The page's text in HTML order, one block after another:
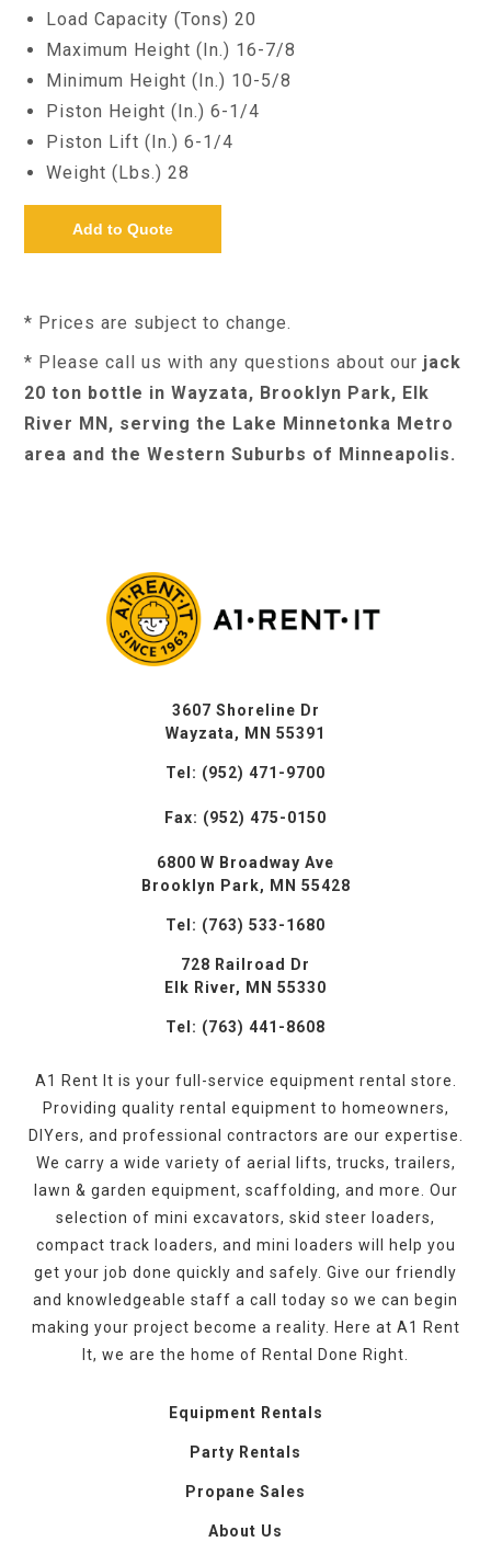
Load Capacity (Tons) 20
Maximum Height (In.) 16-7/8
Minimum Height (In.) 10-5/8
Piston Height (In.) 6-1/4
Piston Lift (In.) 6-1/4
Weight (Lbs.) 28
* Prices are subject to change.
* Please call us with any questions about our jack
20 ton bottle in Wayzata, Brooklyn Park, Elk
River MN, serving the Lake Minnetonka Metro
area and the Western Suburbs of Minneapolis.
3607 Shoreline Dr
Wayzata, MN 55391
Tel: (952) 471-9700
Fax: (952) 475-0150
6800 W Broadway Ave
Brooklyn Park, MN 55428
Tel: (763) 533-1680
728 Railroad Dr
Elk River, MN 55330
Tel: (763) 441-8608
A1 Rent It is your full-service equipment rental store.
Providing quality rental equipment to homeowners,
DIYers, and professional contractors are our expertise.
We carry a wide variety of aerial lifts, trucks, trailers,
lawn & garden equipment, scaffolding, and more. Our
selection of mini excavators, skid steer loaders,
compact track loaders, and mini loaders will help you
get your job done quickly and safely. Give our friendly
and knowledgeable staff a call today so we can begin
making your project become a reality. Here at A1 Rent
It, we are the home of Rental Done Right.
Equipment Rentals
Party Rentals
Propane Sales
About Us